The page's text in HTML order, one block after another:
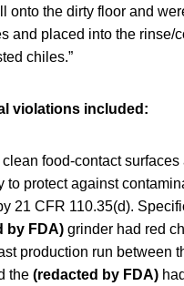
onto the dirty floor and
and placed into the rinse/
chiles.”
violations included:
clean food-contact
to protect against
21 CFR 110.35(d).
by FDA) grinder had red
production run between
the (redacted by FDA)